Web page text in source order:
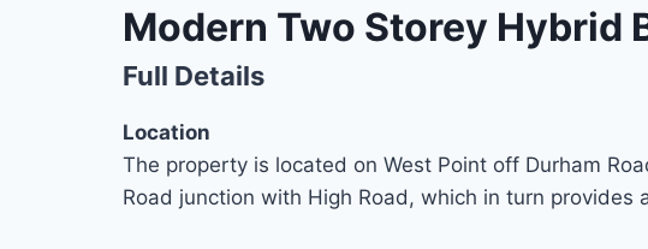
Modern Two Storey Hybrid
Full Details
Location
The property is located on West Point off Durham
Road junction with High Road, which in turn provides